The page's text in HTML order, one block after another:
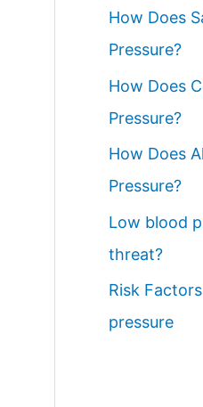
How Does
Pressure?
How Does
Pressure?
How Does
Pressure?
Low blood
threat?
Risk
pressure